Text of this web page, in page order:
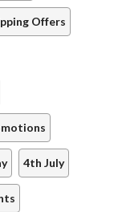
Offers
4th July